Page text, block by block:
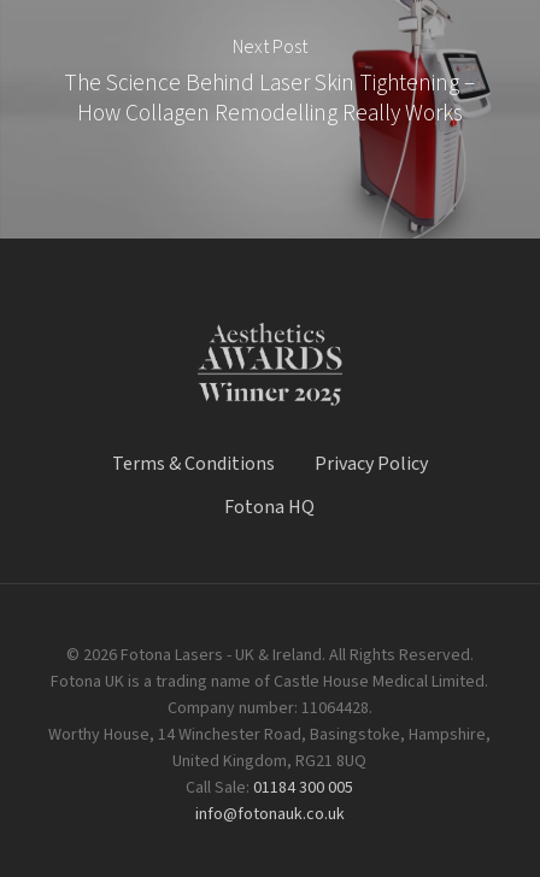
Next Post
The Science Behind Laser Skin Tightening –
How Collagen Remodelling Really Works
Terms & Conditions
Privacy Policy
Fotona HQ
© 2026 Fotona Lasers - UK & Ireland. All Rights Reserved.
Fotona UK is a trading name of Castle House Medical Limited.
Company number: 11064428.
Worthy House, 14 Winchester Road, Basingstoke, Hampshire,
United Kingdom, RG21 8UQ
Call Sale:01184 300 005
info@fotonauk.co.uk